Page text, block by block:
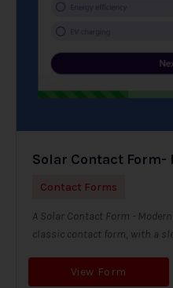
Solar Contact Form-
Contact Forms
A Solar Contact Form -
classic contact form, with a
View Form